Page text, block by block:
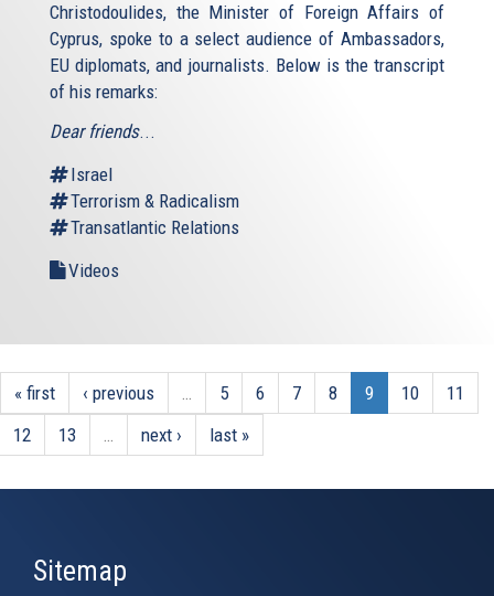
Christodoulides, the Minister of Foreign Affairs of
Cyprus, spoke to a select audience of Ambassadors,
EU diplomats, and journalists. Below is the transcript
of his remarks:
Dear friends...
Israel
Terrorism & Radicalism
Transatlantic Relations
Videos
« first ‹ previous … 5 6 7 8 9 10
11
12
13 … next › last »
Sitemap